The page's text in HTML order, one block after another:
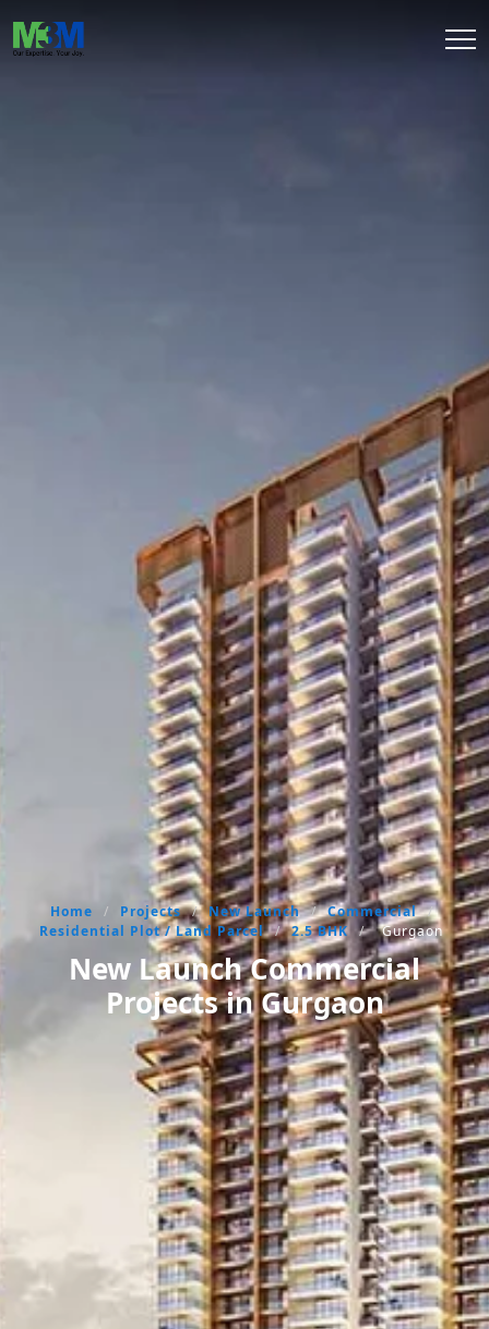
Home / Projects / New Launch / Commercial /
Residential Plot / Land Parcel / 2.5 BHK / Gurgaon
New Launch Commercial
Projects in Gurgaon